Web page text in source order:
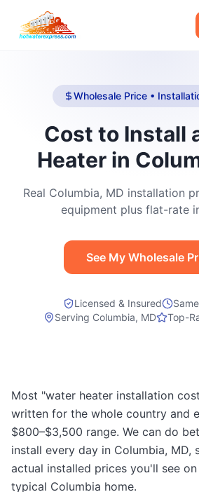
Wholesale Price •
Cost to Install
Heater in
Real Columbia, MD installation
equipment plus flat-rate
See My Wholesale
Licensed & Insured
Serving Columbia, MD Top-
Most "water heater installation
written for the whole country and
$800–$3,500 range. We can do
install every day in Columbia, MD,
actual installed prices you'll see
typical Columbia home.